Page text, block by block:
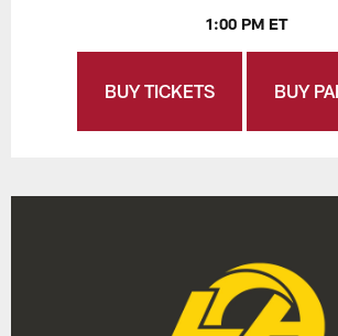
1:00 PM ET
BUY TICKETS BUY